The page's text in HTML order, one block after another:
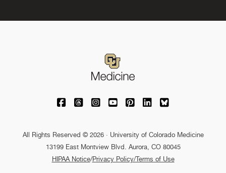
University of Colorado Medicine on
University of Colorado Medicine on
University of Colorado Medicine
University of Colorado
University of Colorado
University of
University of
All Rights Reserved © 2026 · University of Colorado Medicine
13199 East Montview Blvd. Aurora, CO 80045
HIPAA Notice/Privacy Policy/Terms of Use